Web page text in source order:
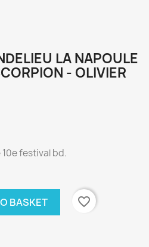
LA NAPOULE
- OLIVIER
festival bd.
BASKET
favorite_border